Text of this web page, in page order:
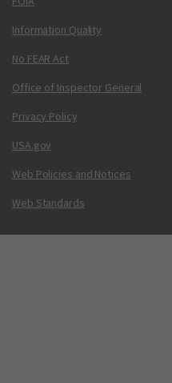
Information Quality
No FEAR Act
Office of Inspector General
Privacy Policy
USA.gov
Web Policies and Notices
Web Standards